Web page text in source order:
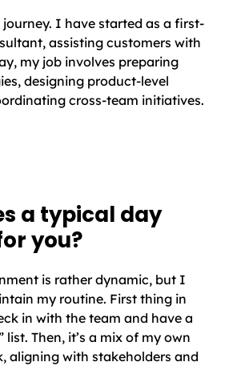
journey. I have started as a first-
assisting customers with
my job involves preparing
designing product-level
cross-team initiatives.
a typical day
you?
is rather dynamic, but I
my routine. First thing in
in with the team and have a
list. Then, it’s a mix of my own
aligning with stakeholders and